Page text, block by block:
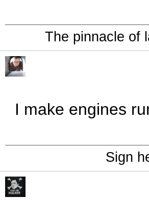
The pinnacle of
I make engines
Sign